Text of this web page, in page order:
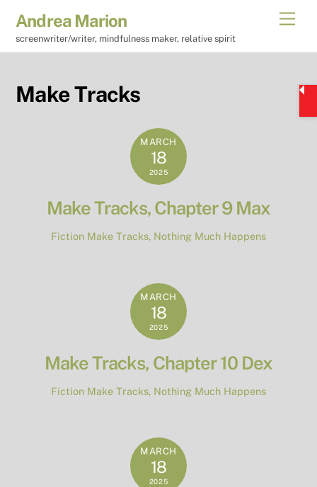
content
Andrea Marion
screenwriter/writer, mindfulness maker, relative spirit
Make Tracks
MARCH
18
2025
Make Tracks, Chapter 9 Max
Fiction Make Tracks, Nothing Much Happens
MARCH
18
2025
Make Tracks, Chapter 10 Dex
Fiction Make Tracks, Nothing Much Happens
MARCH
18
2025